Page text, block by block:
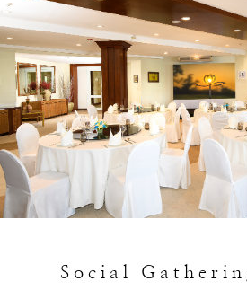
Social